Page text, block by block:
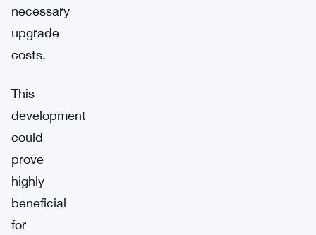
necessary
upgrade
costs.
This
development
could
prove
highly
beneficial
for